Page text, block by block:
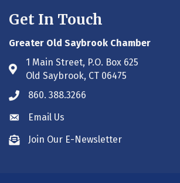
Get In Touch
Greater Old Saybrook Chamber
Address & Map
1 Main Street, P.O. Box 625
Old Saybrook, CT 06475
Phone icon
860. 388.3266
Envelope icon
Email Us
Envelope icon
Join Our E-Newsletter